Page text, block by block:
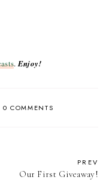
. Enjoy!
0 COMMENTS
PREV
Our First Giveaway!